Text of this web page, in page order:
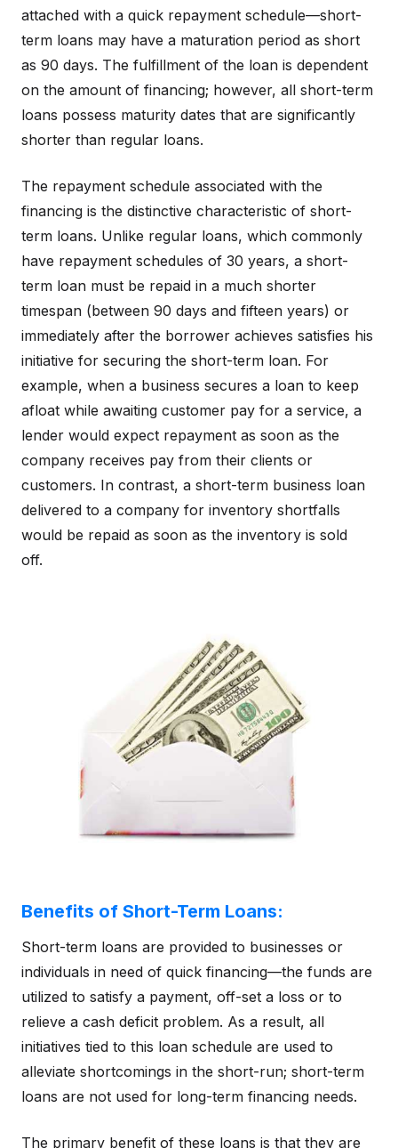
attached with a quick repayment schedule—short-
term loans may have a maturation period as short
as 90 days. The fulfillment of the loan is dependent
on the amount of financing; however, all short-term
loans possess maturity dates that are significantly
shorter than regular loans.
The repayment schedule associated with the
financing is the distinctive characteristic of short-
term loans. Unlike regular loans, which commonly
have repayment schedules of 30 years, a short-
term loan must be repaid in a much shorter
timespan (between 90 days and fifteen years) or
immediately after the borrower achieves satisfies his
initiative for securing the short-term loan. For
example, when a business secures a loan to keep
afloat while awaiting customer pay for a service, a
lender would expect repayment as soon as the
company receives pay from their clients or
customers. In contrast, a short-term business loan
delivered to a company for inventory shortfalls
would be repaid as soon as the inventory is sold
off.
Benefits of Short-Term Loans:
Short-term loans are provided to businesses or
individuals in need of quick financing—the funds are
utilized to satisfy a payment, off-set a loss or to
relieve a cash deficit problem. As a result, all
initiatives tied to this loan schedule are used to
alleviate shortcomings in the short-run; short-term
loans are not used for long-term financing needs.
The primary benefit of these loans is that they are